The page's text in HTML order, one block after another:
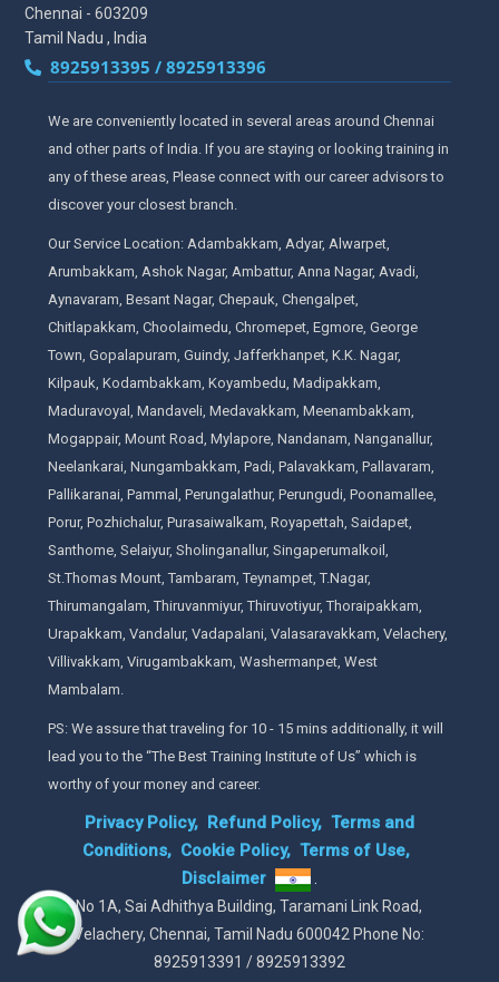
Chennai - 603209
Tamil Nadu , India
8925913395 / 8925913396
We are conveniently located in several areas around Chennai
and other parts of India. If you are staying or looking training in
any of these areas, Please connect with our career advisors to
discover your closest branch.
Our Service Location: Adambakkam, Adyar, Alwarpet,
Arumbakkam, Ashok Nagar, Ambattur, Anna Nagar, Avadi,
Aynavaram, Besant Nagar, Chepauk, Chengalpet,
Chitlapakkam, Choolaimedu, Chromepet, Egmore, George
Town, Gopalapuram, Guindy, Jafferkhanpet, K.K. Nagar,
Kilpauk, Kodambakkam, Koyambedu, Madipakkam,
Maduravoyal, Mandaveli, Medavakkam, Meenambakkam,
Mogappair, Mount Road, Mylapore, Nandanam, Nanganallur,
Neelankarai, Nungambakkam, Padi, Palavakkam, Pallavaram,
Pallikaranai, Pammal, Perungalathur, Perungudi, Poonamallee,
Porur, Pozhichalur, Purasaiwalkam, Royapettah, Saidapet,
Santhome, Selaiyur, Sholinganallur, Singaperumalkoil,
St.Thomas Mount, Tambaram, Teynampet, T.Nagar,
Thirumangalam, Thiruvanmiyur, Thiruvotiyur, Thoraipakkam,
Urapakkam, Vandalur, Vadapalani, Valasaravakkam, Velachery,
Villivakkam, Virugambakkam, Washermanpet, West
Mambalam.
PS: We assure that traveling for 10 - 15 mins additionally, it will
lead you to the “The Best Training Institute of Us” which is
worthy of your money and career.
Privacy Policy, Refund Policy, Terms and
Conditions, Cookie Policy, Terms of Use,
Disclaimer
.
No 1A, Sai Adhithya Building, Taramani Link Road,
Velachery, Chennai, Tamil Nadu 600042 Phone No:
8925913391 / 8925913392